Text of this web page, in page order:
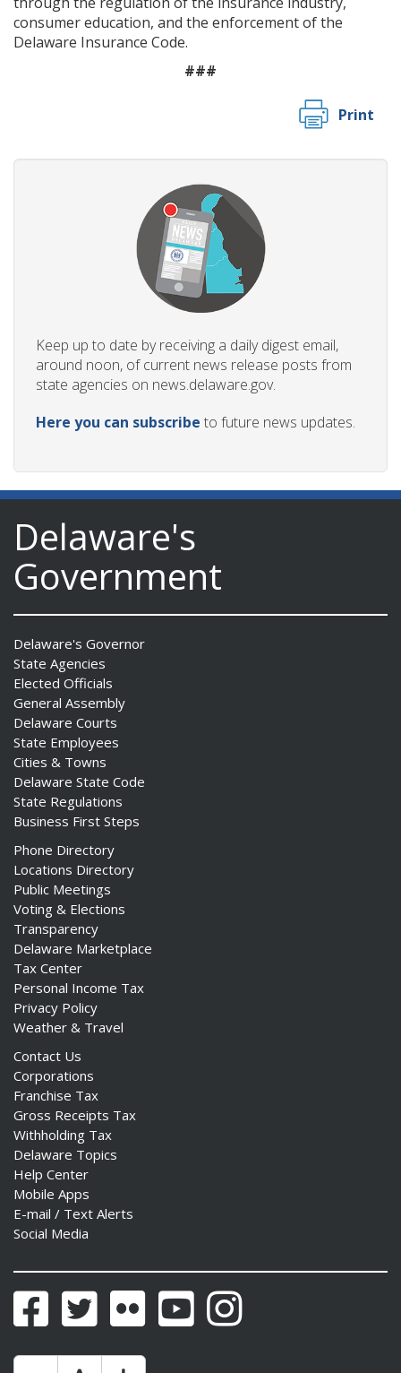
consumer education, and the enforcement of the
Delaware Insurance Code.
###
Print
Keep up to date by receiving a daily digest email,
around noon, of current news release posts from
state agencies on news.delaware.gov.
Here you can subscribe to future news updates.
Delaware's
Government
Delaware's Governor
State Agencies
Elected Officials
General Assembly
Delaware Courts
State Employees
Cities & Towns
Delaware State Code
State Regulations
Business First Steps
Phone Directory
Locations Directory
Public Meetings
Voting & Elections
Transparency
Delaware Marketplace
Tax Center
Personal Income Tax
Privacy Policy
Weather & Travel
Contact Us
Corporations
Franchise Tax
Gross Receipts Tax
Withholding Tax
Delaware Topics
Help Center
Mobile Apps
E-mail / Text Alerts
Social Media
FacebookTwitter Flickr YouTubeInstagram